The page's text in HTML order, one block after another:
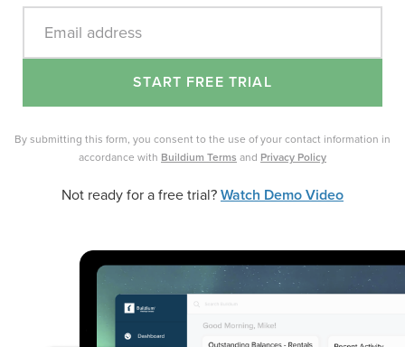
Email address
START FREE TRIAL
By submitting this form, you consent to the use of your contact information in
accordance with Buildium Terms and Privacy Policy
Not ready for a free trial? Watch Demo Video